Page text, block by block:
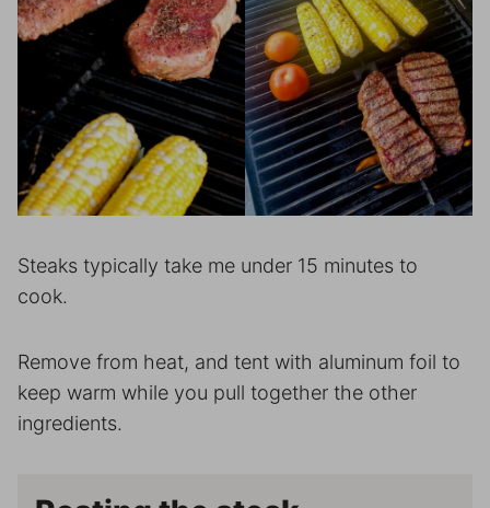
Steaks typically take me under 15 minutes to
cook.
Remove from heat, and tent with aluminum foil to
keep warm while you pull together the other
ingredients.